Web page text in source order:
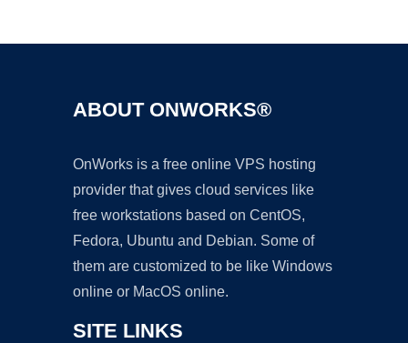
ABOUT ONWORKS®
OnWorks is a free online VPS hosting
provider that gives cloud services like
free workstations based on CentOS,
Fedora, Ubuntu and Debian. Some of
them are customized to be like Windows
online or MacOS online.
SITE LINKS